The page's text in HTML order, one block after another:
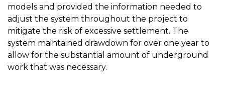
models and provided the information needed to
adjust the system throughout the project to
mitigate the risk of excessive settlement. The
system maintained drawdown for over one year to
allow for the substantial amount of underground
work that was necessary.